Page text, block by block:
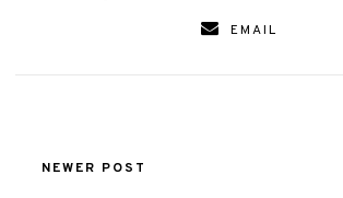
EMAIL
NEWER POST